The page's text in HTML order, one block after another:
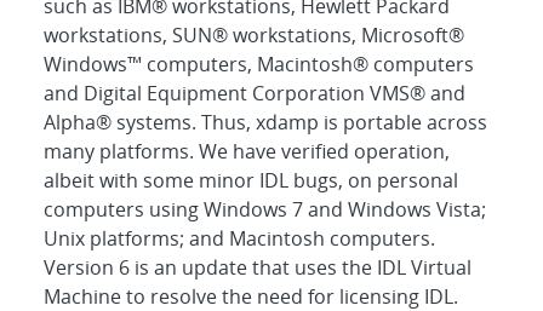
such as IBM® workstations, Hewlett Packard
workstations, SUN® workstations, Microsoft®
Windows™ computers, Macintosh® computers
and Digital Equipment Corporation VMS® and
Alpha® systems. Thus, xdamp is portable across
many platforms. We have verified operation,
albeit with some minor IDL bugs, on personal
computers using Windows 7 and Windows Vista;
Unix platforms; and Macintosh computers.
Version 6 is an update that uses the IDL Virtual
Machine to resolve the need for licensing IDL.